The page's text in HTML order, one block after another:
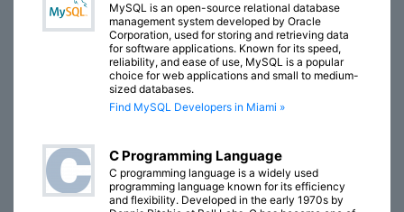
MySQL is an open-source relational database
management system developed by Oracle
Corporation, used for storing and retrieving data
for software applications. Known for its speed,
reliability, and ease of use, MySQL is a popular
choice for web applications and small to medium-
sized databases.
Find MySQL Developers in Miami »
C Programming Language
C programming language is a widely used
programming language known for its efficiency
and flexibility. Developed in the early 1970s by